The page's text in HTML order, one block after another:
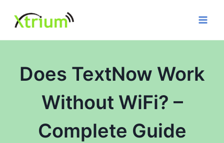
content
Does TextNow Work
Without WiFi? –
Complete Guide